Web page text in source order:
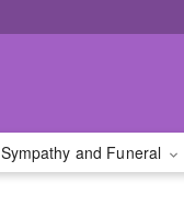
Sympathy and Funeral